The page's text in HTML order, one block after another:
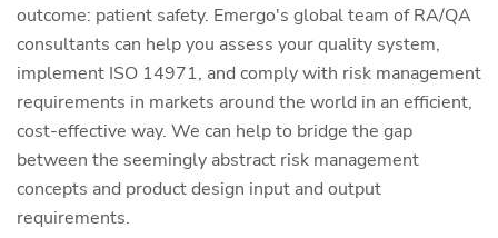
outcome: patient safety. Emergo's global team of RA/QA
consultants can help you assess your quality system,
implement ISO 14971, and comply with risk management
requirements in markets around the world in an efficient,
cost-effective way. We can help to bridge the gap
between the seemingly abstract risk management
concepts and product design input and output
requirements.